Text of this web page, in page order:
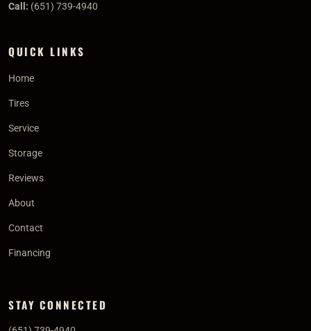
Call: (651) 739-4940
QUICK LINKS
Home
Tires
Service
Storage
Reviews
About
Contact
Financing
STAY CONNECTED